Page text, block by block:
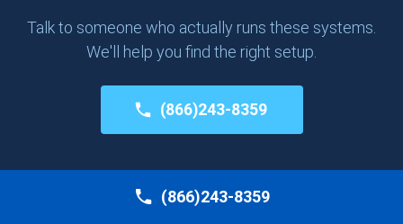
Talk to someone who actually runs these systems.
We'll help you find the right setup.
(866)243-8359
(866)243-8359